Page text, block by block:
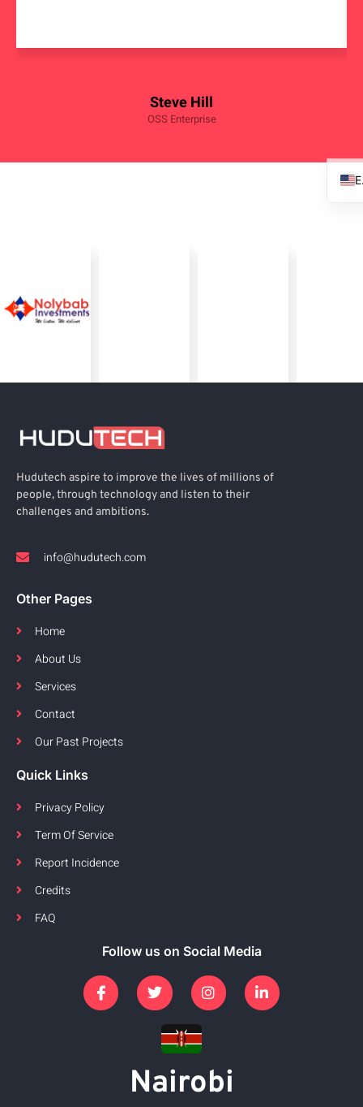
Steve Hill
OSS Enterprise
Hudutech aspire to improve the lives of millions of
people, through technology and listen to their
challenges and ambitions.
info@hudutech.com
Other Pages
Home
About Us
Services
Contact
Our Past Projects
Quick Links
Privacy Policy
Term Of Service
Report Incidence
Credits
FAQ
Follow us on Social Media
Nairobi